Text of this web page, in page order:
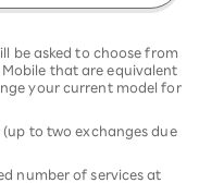
be asked to choose from
that are equivalent
your current model for
to two exchanges due
number of services at